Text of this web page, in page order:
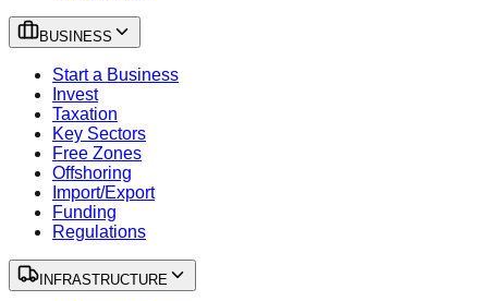
BUSINESS
Start a Business
Invest
Taxation
Key Sectors
Free Zones
Offshoring
Import/Export
Funding
Regulations
INFRASTRUCTURE